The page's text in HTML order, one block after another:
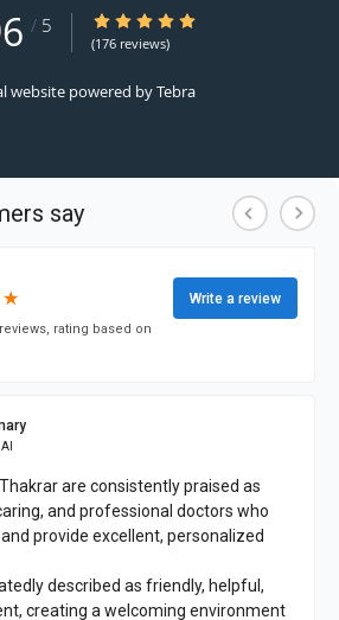
/ 5 4.96/5 Star Rating
(176 reviews)
website powered byTebra